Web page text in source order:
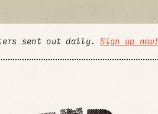
sent out daily.Sign up now!